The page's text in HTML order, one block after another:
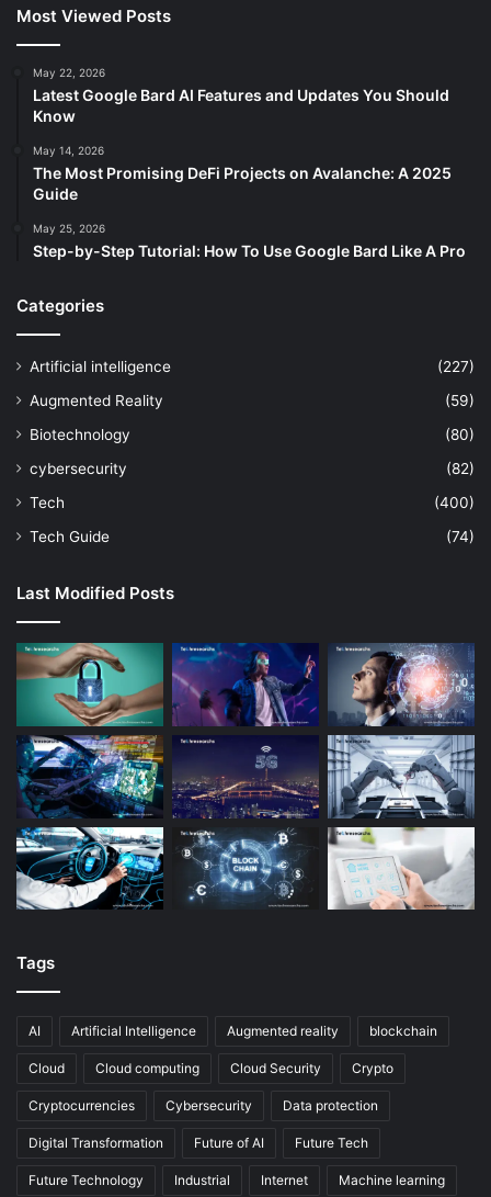
Most Viewed Posts
May 22, 2026
Latest Google Bard AI Features and Updates You Should
Know
May 14, 2026
The Most Promising DeFi Projects on Avalanche: A 2025
Guide
May 25, 2026
Step-by-Step Tutorial: How To Use Google Bard Like A Pro
Categories
Artificial intelligence
(227)
Augmented Reality
(59)
Biotechnology
(80)
cybersecurity
(82)
Tech
(400)
Tech Guide
(74)
Last Modified Posts
Tags
AI Artificial Intelligence Augmented reality blockchain
Cloud Cloud computing Cloud Security Crypto
Cryptocurrencies Cybersecurity Data protection
Digital Transformation Future of AI Future Tech
Future Technology Industrial Internet Machine learning